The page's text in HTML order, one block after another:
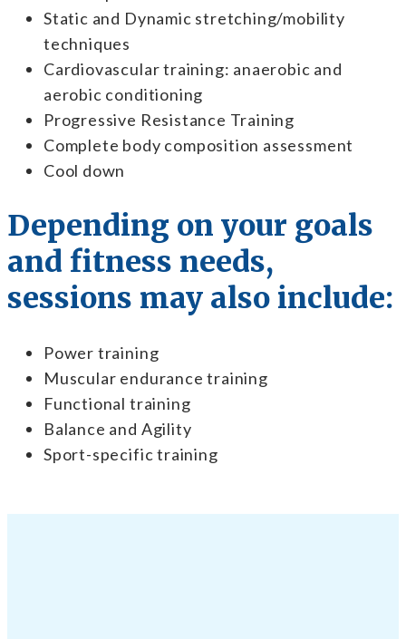
Static and Dynamic stretching/mobility
techniques
Cardiovascular training: anaerobic and
aerobic conditioning
Progressive Resistance Training
Complete body composition assessment
Cool down
Depending on your goals
and fitness needs,
sessions may also include:
Power training
Muscular endurance training
Functional training
Balance and Agility
Sport-specific training